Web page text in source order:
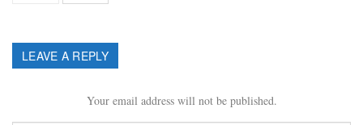
LEAVE A REPLY
Your email address will not be published.